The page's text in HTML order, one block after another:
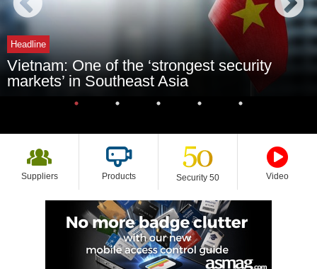
Headline
Vietnam: One of the ‘strongest security
markets’ in Southeast Asia
Suppliers Products Security 50 Video